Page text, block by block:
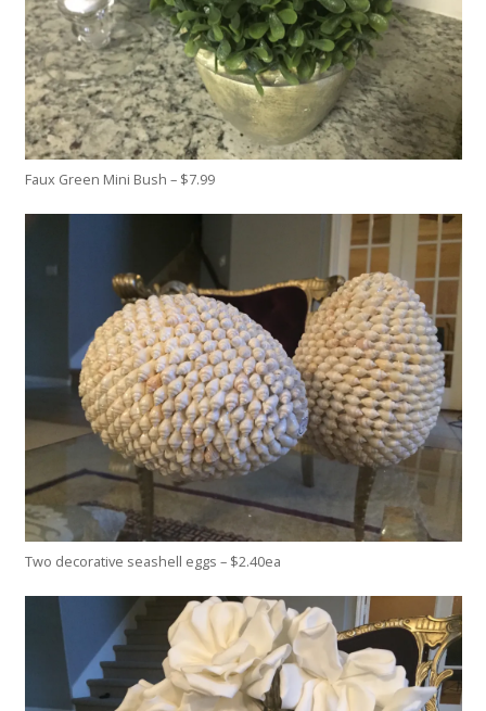
Faux Green Mini Bush – $7.99
Two decorative seashell eggs – $2.40ea